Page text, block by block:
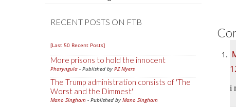
RECENT POSTS ON FTB
[Last 50 Recent Posts]
More prisons to hold the innocent
Pharyngula - Published by PZ Myers
The Trump administration consists of 'The
Worst and the Dimmest'
Mano Singham - Published by Mano Singham
i